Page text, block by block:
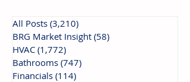
All Posts (3,210)
BRG Market Insight (58)
HVAC (1,772)
Bathrooms (747)
Financials (114)